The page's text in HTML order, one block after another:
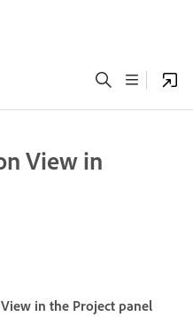
View in
in the Project panel